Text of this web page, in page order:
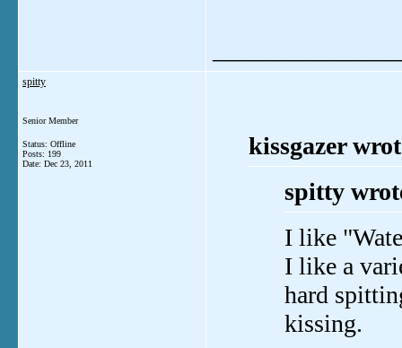
spitty
Senior Member
Status: Offline
Posts: 199
Date: Dec 23, 2011
kissgazer
spitty
I like
I like a
hard
kissing.